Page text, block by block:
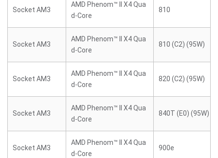
Socket AM3
AMD Phenom™ II X4 Qua
d-Core
810
Socket AM3
AMD Phenom™ II X4 Qua
d-Core
810 (C2) (95W)
Socket AM3
AMD Phenom™ II X4 Qua
d-Core
820 (C2) (95W)
Socket AM3
AMD Phenom™ II X4 Qua
d-Core
840T (E0) (95W)
Socket AM3
AMD Phenom™ II X4 Qua
d-Core
900e